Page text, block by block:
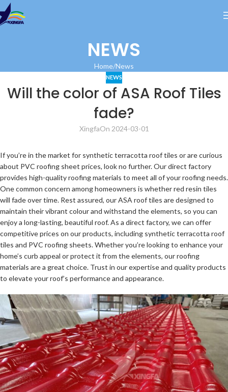
NEWS
Home News
NEWS
Will the color of ASA Roof Tiles
fade?
XingfaOn 2024-03-01
If you’re in the market for synthetic terracotta roof tiles or are curious
about PVC roofing sheet prices, look no further. Our direct factory
provides high-quality roofing materials to meet all of your roofing needs.
One common concern among homeowners is whether red resin tiles
will fade over time. Rest assured, our ASA roof tiles are designed to
maintain their vibrant colour and withstand the elements, so you can
enjoy a long-lasting, beautiful roof. As a direct factory, we can offer
competitive prices on our products, including synthetic terracotta roof
tiles and PVC roofing sheets. Whether you’re looking to enhance your
home’s curb appeal or protect it from the elements, our roofing
materials are a great choice. Trust in our expertise and quality products
to elevate your roof’s performance and appearance.